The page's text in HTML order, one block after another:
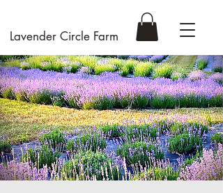
Lavender Circle Farm